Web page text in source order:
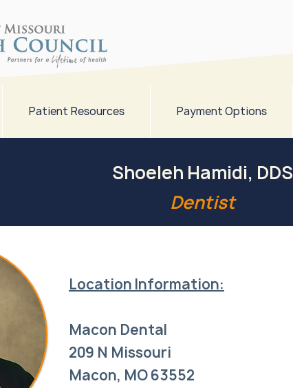
Patient Resources Payment Options
Shoeleh Hamidi, DDS
Dentist
Location Information:
Macon Dental
209 N Missouri
Macon, MO 63552